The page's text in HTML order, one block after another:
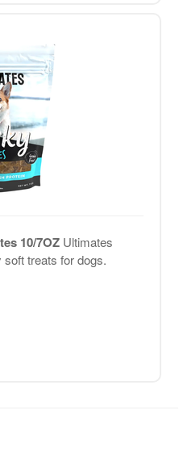
10/7OZ Ultimates
treats for dogs.